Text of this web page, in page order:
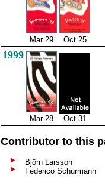
Mar 29 Oct 25
1999
Mar 28 Oct 31
Contributor to this
Björn Larsson
Federico Schurmann